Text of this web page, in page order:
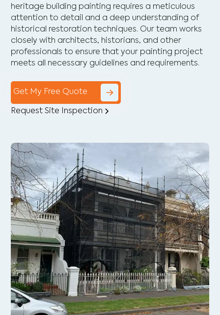
heritage building painting requires a meticulous
attention to detail and a deep understanding of
historical restoration techniques. Our team works
closely with architects, historians, and other
professionals to ensure that your painting project
meets all necessary guidelines and requirements.
Get My Free Quote
Request Site Inspection